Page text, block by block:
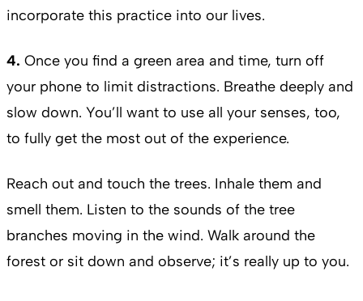
incorporate this practice into our lives.
4. Once you find a green area and time, turn off
your phone to limit distractions. Breathe deeply and
slow down. You’ll want to use all your senses, too,
to fully get the most out of the experience.
Reach out and touch the trees. Inhale them and
smell them. Listen to the sounds of the tree
branches moving in the wind. Walk around the
forest or sit down and observe; it’s really up to you.